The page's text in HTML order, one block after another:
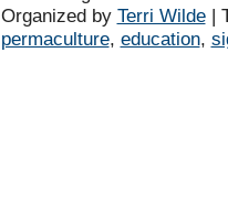
Organized by Terri Wilde|
permaculture, education,